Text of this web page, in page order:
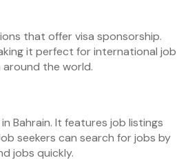
that offer visa sponsorship.
it perfect for international job
around the world.
Bahrain. It features job listings
seekers can search for jobs by
jobs quickly.